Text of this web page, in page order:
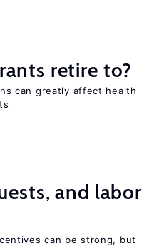
retire to?
can greatly affect health
and labor
can be strong, but